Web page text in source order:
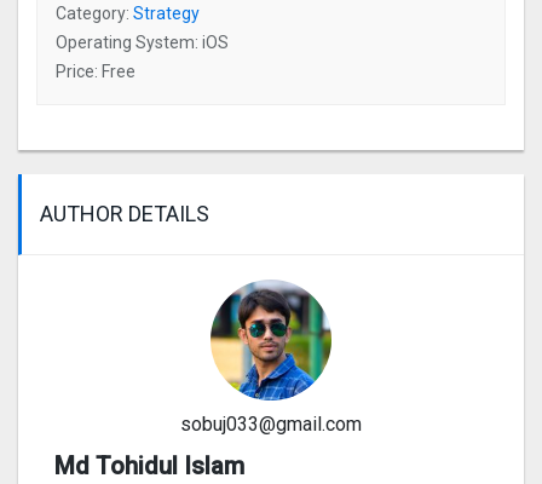
Category: Strategy
Operating System: iOS
Price: Free
AUTHOR DETAILS
sobuj033@gmail.com
Md Tohidul Islam